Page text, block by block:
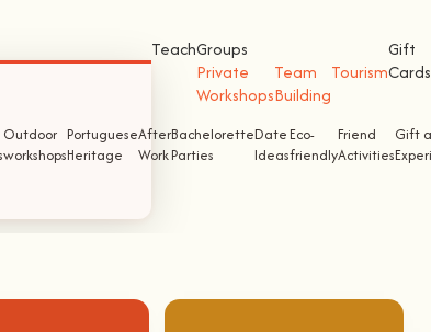
Outdoor
workshops
Portuguese
Heritage
After
Work
Bachelorette
Parties
Date
Ideas
Eco-
friendly
Friend
Activities
Gift
TeachGroups
Private
Workshops
Team
Building
Tourism
Gift
Cards